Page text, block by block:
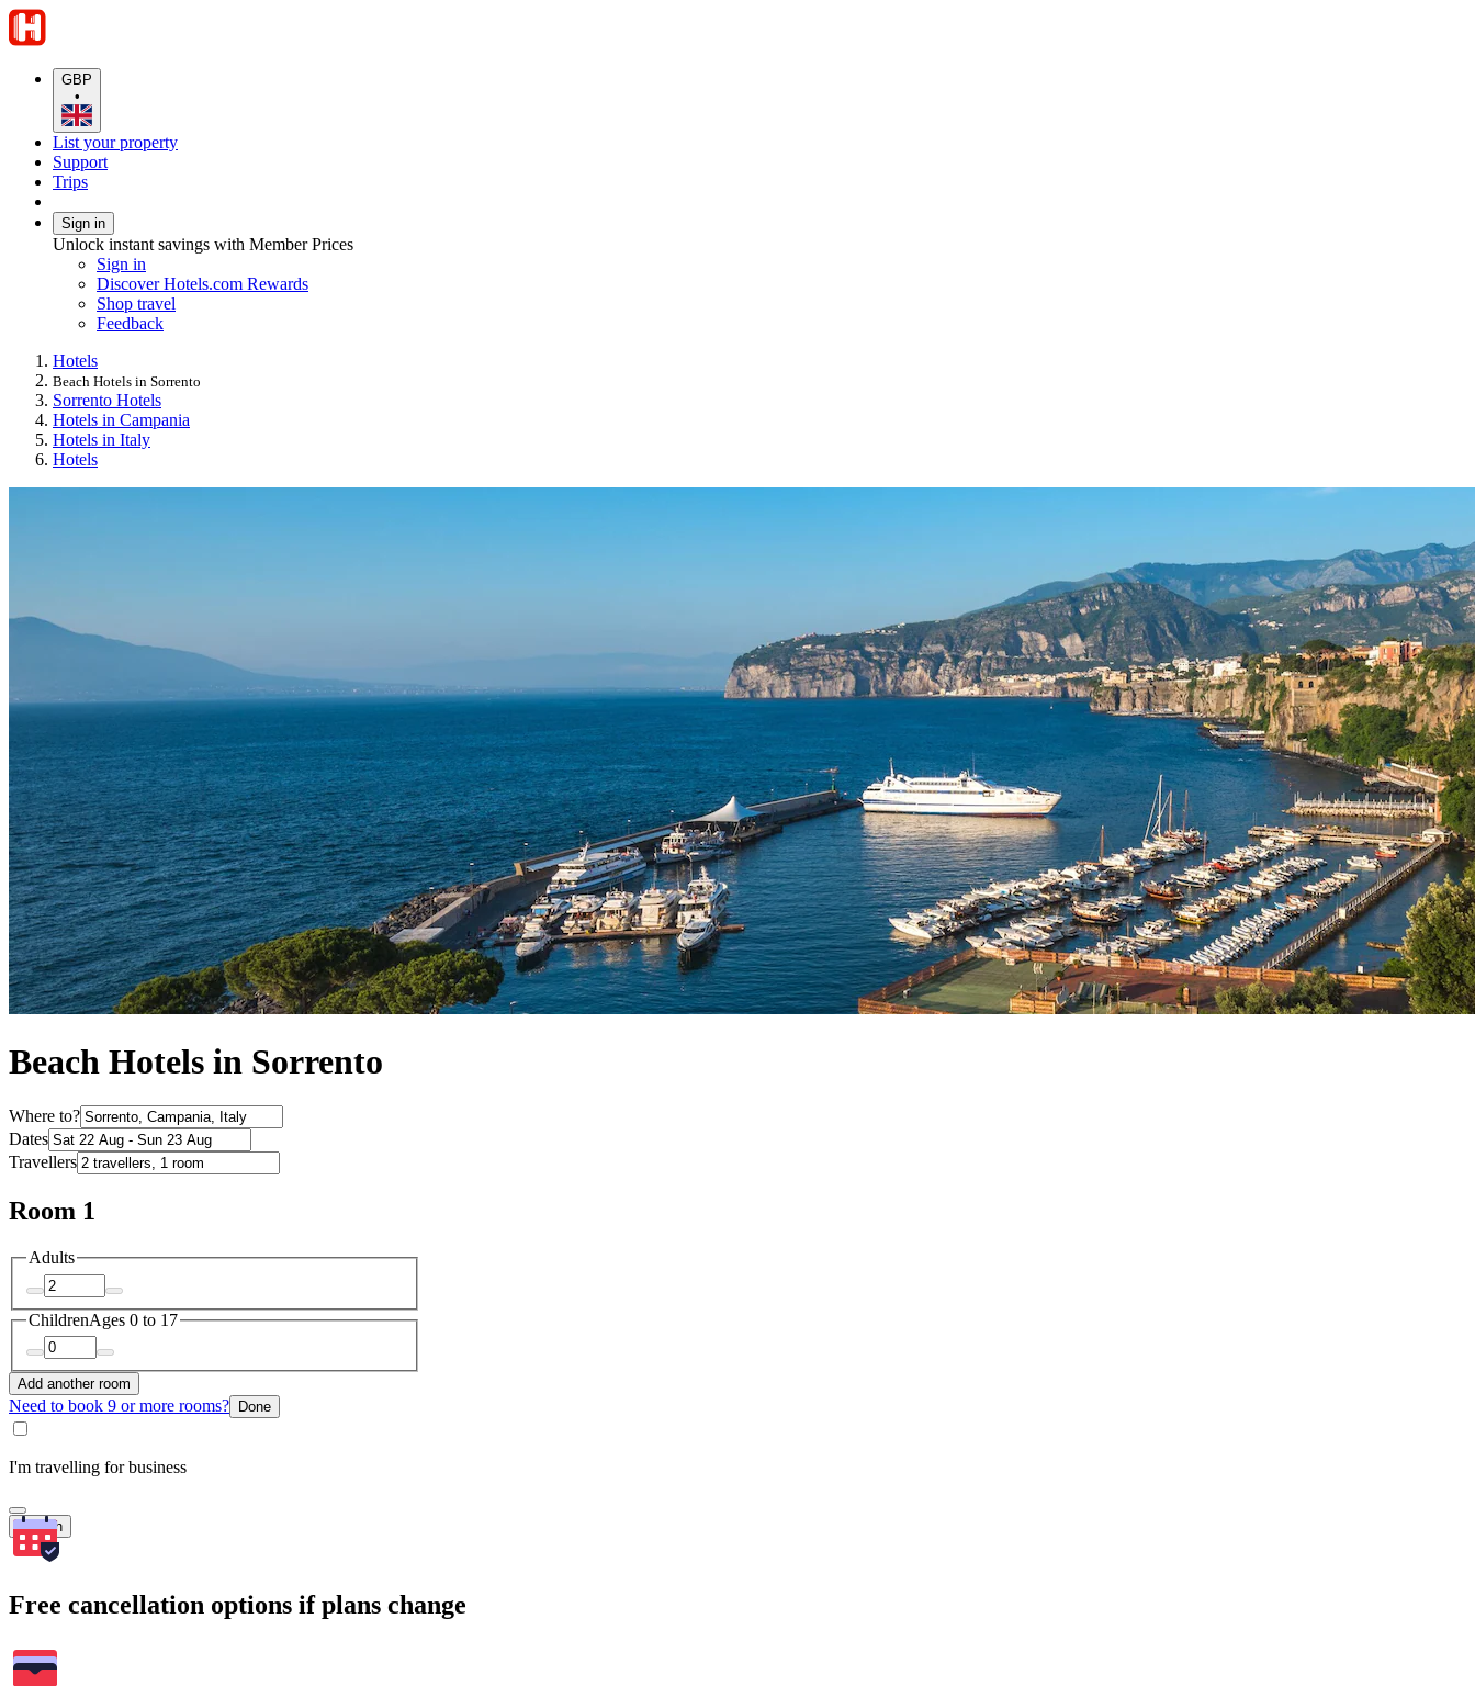
GBP
•
List your property
Support
Trips
Sign in
Unlock instant savings with Member Prices
Sign in
Discover Hotels.com Rewards
Shop travel
Feedback
Hotels
Beach Hotels in Sorrento
Sorrento Hotels
Hotels in Campania
Hotels in Italy
Hotels
Beach Hotels in Sorrento
Where to?
Dates
Travellers
Room 1
Adults
ChildrenAges 0 to 17
Add another room
Need to book 9 or more rooms? Done
I'm travelling for business
Search
Free cancellation options if plans change